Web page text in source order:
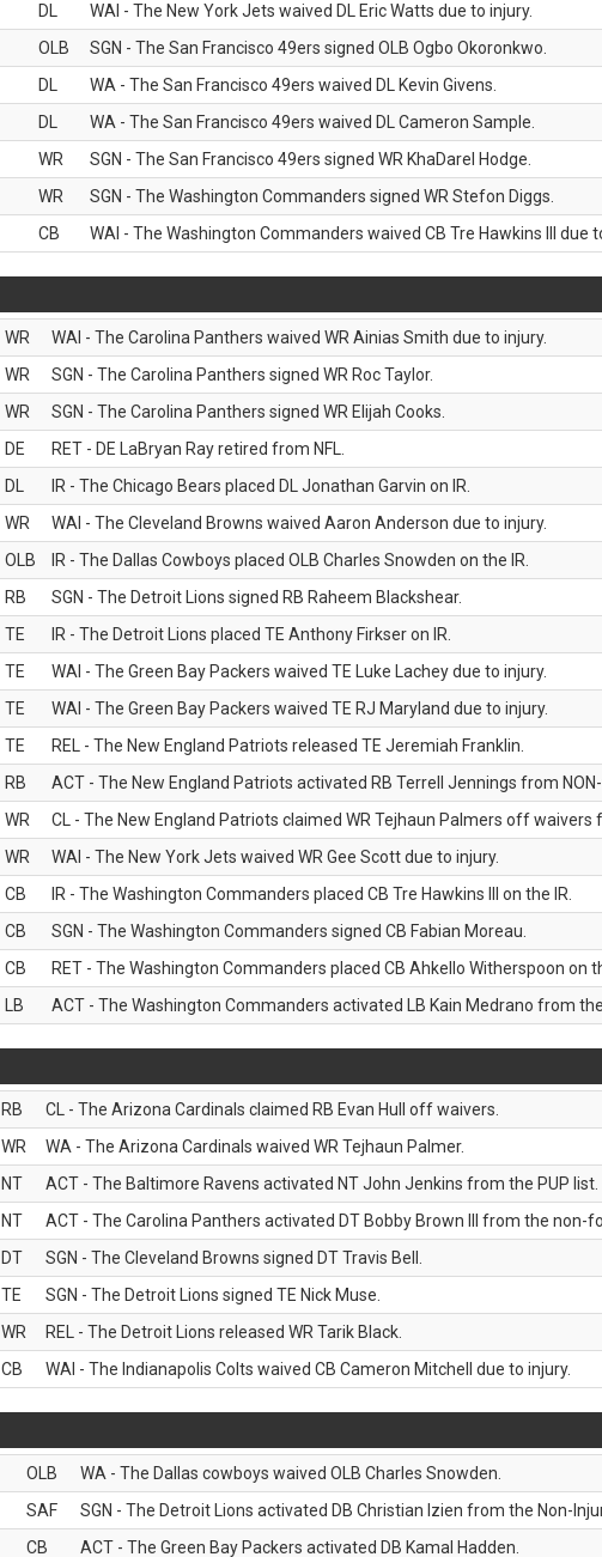
DL
WAI - The New York Jets waived DL Eric Watts due to injury.
OLB
SGN - The San Francisco 49ers signed OLB Ogbo Okoronkwo.
DL
WA - The San Francisco 49ers waived DL Kevin Givens.
DL
WA - The San Francisco 49ers waived DL Cameron Sample.
WR
SGN - The San Francisco 49ers signed WR KhaDarel Hodge.
WR
SGN - The Washington Commanders signed WR Stefon Diggs.
CB WAI - The Washington Commanders waived CB Tre Hawkins III due
WR
WAI - The Carolina Panthers waived WR Ainias Smith due to injury.
WR
SGN - The Carolina Panthers signed WR Roc Taylor.
WR
SGN - The Carolina Panthers signed WR Elijah Cooks.
DE
RET - DE LaBryan Ray retired from NFL.
DL
IR - The Chicago Bears placed DL Jonathan Garvin on IR.
WR
WAI - The Cleveland Browns waived Aaron Anderson due to injury.
OLB
IR - The Dallas Cowboys placed OLB Charles Snowden on the IR.
RB
SGN - The Detroit Lions signed RB Raheem Blackshear.
TE
IR - The Detroit Lions placed TE Anthony Firkser on IR.
TE
WAI - The Green Bay Packers waived TE Luke Lachey due to injury.
TE
WAI - The Green Bay Packers waived TE RJ Maryland due to injury.
TE
REL - The New England Patriots released TE Jeremiah Franklin.
RB
ACT - The New England Patriots activated RB Terrell Jennings from
WR
CL - The New England Patriots claimed WR Tejhaun Palmers off waivers
WR
WAI - The New York Jets waived WR Gee Scott due to injury.
CB
IR - The Washington Commanders placed CB Tre Hawkins III on the IR.
CB
SGN - The Washington Commanders signed CB Fabian Moreau.
CB
RET - The Washington Commanders placed CB Ahkello Witherspoon on
LB ACT - The Washington Commanders activated LB Kain Medrano from the
RB
CL - The Arizona Cardinals claimed RB Evan Hull off waivers.
WR
WA - The Arizona Cardinals waived WR Tejhaun Palmer.
NT
ACT - The Baltimore Ravens activated NT John Jenkins from the PUP list.
NT
ACT - The Carolina Panthers activated DT Bobby Brown III from the non-
DT
SGN - The Cleveland Browns signed DT Travis Bell.
TE
SGN - The Detroit Lions signed TE Nick Muse.
WR
REL - The Detroit Lions released WR Tarik Black.
CB WAI - The Indianapolis Colts waived CB Cameron Mitchell due to injury.
OLB
WA - The Dallas cowboys waived OLB Charles Snowden.
SAF
SGN - The Detroit Lions activated DB Christian Izien from the Non-
CB ACT - The Green Bay Packers activated DB Kamal Hadden.